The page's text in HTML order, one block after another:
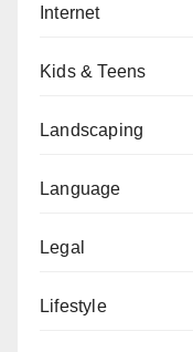
Internet
Kids & Teens
Landscaping
Language
Legal
Lifestyle